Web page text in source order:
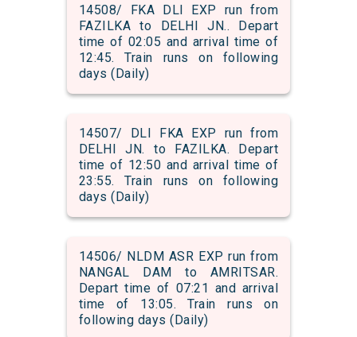
14508/ FKA DLI EXP run from
FAZILKA to DELHI JN.. Depart
time of 02:05 and arrival time of
12:45. Train runs on following
days (Daily)
14507/ DLI FKA EXP run from
DELHI JN. to FAZILKA. Depart
time of 12:50 and arrival time of
23:55. Train runs on following
days (Daily)
14506/ NLDM ASR EXP run from
NANGAL DAM to AMRITSAR.
Depart time of 07:21 and arrival
time of 13:05. Train runs on
following days (Daily)